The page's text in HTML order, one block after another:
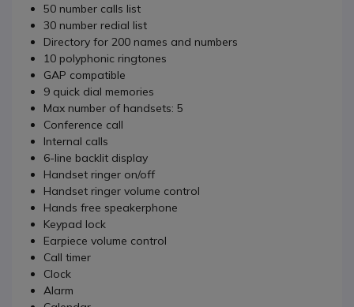
50 number calls list
30 number redial list
Directory for 200 names and numbers
10 polyphonic ringtones
GAP compatible
9 quick dial memories
Max number of handsets: 5
Conference call
Internal calls
6-line backlit display
Handset ringer on/off
Handset ringer volume control
Hands free speakerphone
Keypad lock
Earpiece volume control
Call timer
Clock
Alarm